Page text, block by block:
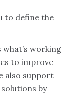
to define the
working
to improve
also support
by